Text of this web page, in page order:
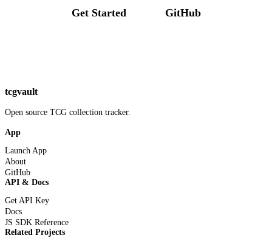
Get Started GitHub
tcgvault
Open source TCG collection tracker.
App
Launch App
About
GitHub
API & Docs
Get API Key
Docs
JS SDK Reference
Related Projects